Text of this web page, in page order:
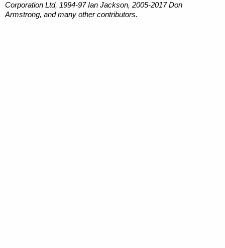
Corporation Ltd, 1994-97 Ian Jackson, 2005-2017 Don
Armstrong, and many other contributors.